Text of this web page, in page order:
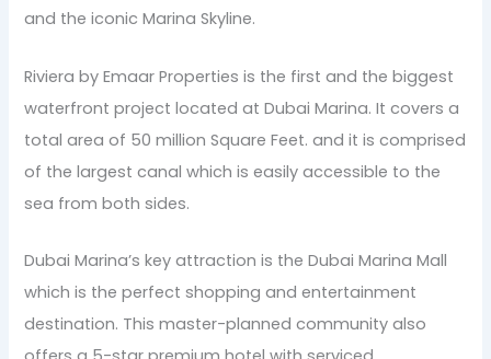
and the iconic Marina Skyline.
Riviera by Emaar Properties is the first and the biggest
waterfront project located at Dubai Marina. It covers a
total area of 50 million Square Feet. and it is comprised
of the largest canal which is easily accessible to the
sea from both sides.
Dubai Marina’s key attraction is the Dubai Marina Mall
which is the perfect shopping and entertainment
destination. This master-planned community also